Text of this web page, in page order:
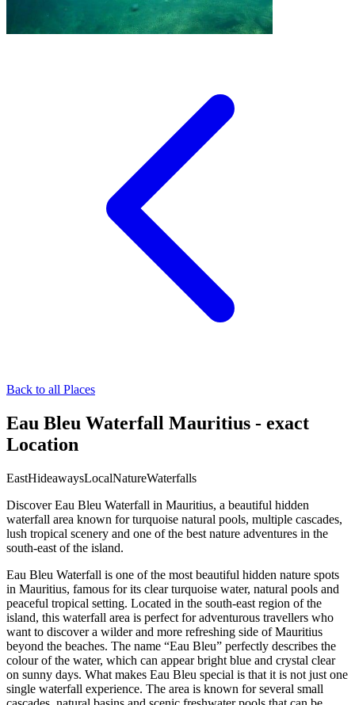
Back to all Places
Eau Bleu Waterfall Mauritius - exact
Location
EastHideawaysLocalNatureWaterfalls
Discover Eau Bleu Waterfall in Mauritius, a beautiful hidden
waterfall area known for turquoise natural pools, multiple cascades,
lush tropical scenery and one of the best nature adventures in the
south-east of the island.
Eau Bleu Waterfall is one of the most beautiful hidden nature spots
in Mauritius, famous for its clear turquoise water, natural pools and
peaceful tropical setting. Located in the south-east region of the
island, this waterfall area is perfect for adventurous travellers who
want to discover a wilder and more refreshing side of Mauritius
beyond the beaches. The name “Eau Bleu” perfectly describes the
colour of the water, which can appear bright blue and crystal clear
on sunny days. What makes Eau Bleu special is that it is not just one
single waterfall experience. The area is known for several small